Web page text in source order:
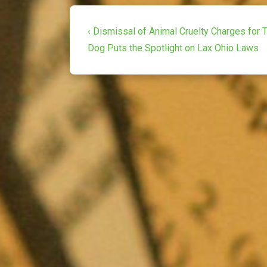
Post
navigation
Previous
Post
‹ Dismissal of Animal Cruelty Charges for
Dog Puts the Spotlight on Lax Ohio Laws